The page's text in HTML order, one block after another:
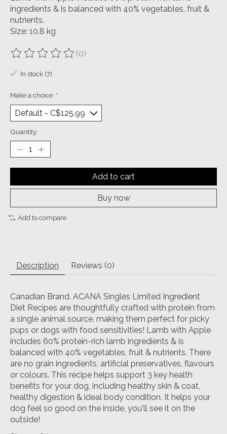
ingredients & is balanced with 40% vegetables, fruit &
nutrients.
Size: 10.8 kg
The rating of this product is
(0)
In stock (7)
Make a choice: *
Quantity:
Add to cart
Buy now
Add to compare
Description Reviews (0)
Canadian Brand. ACANA Singles Limited Ingredient
Diet Recipes are thoughtfully crafted with protein from
a single animal source, making them perfect for picky
pups or dogs with food sensitivities! Lamb with Apple
includes 60% protein-rich lamb ingredients & is
balanced with 40% vegetables, fruit & nutrients. There
are no grain ingredients, artificial preservatives, flavours
or colours. This recipe helps support 3 key health
benefits for your dog, including healthy skin & coat,
healthy digestion & ideal body condition. It helps your
dog feel so good on the inside, you'll see it on the
outside!